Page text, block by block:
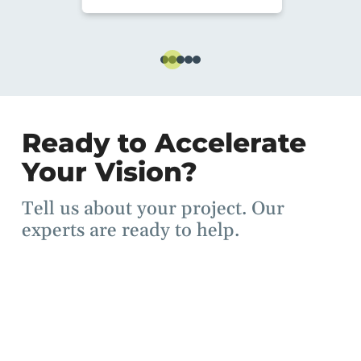
Ready to Accelerate
Your Vision?
Tell us about your project. Our
experts are ready to help.